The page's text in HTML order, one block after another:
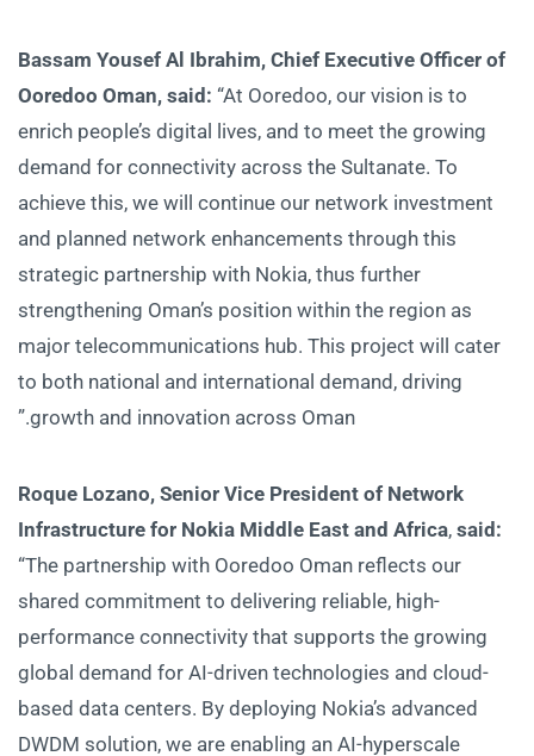
Bassam Yousef Al Ibrahim, Chief Executive Officer of
Ooredoo Oman, said: “At Ooredoo, our vision is to
enrich people’s digital lives, and to meet the growing
demand for connectivity across the Sultanate. To
achieve this, we will continue our network investment
and planned network enhancements through this
strategic partnership with Nokia, thus further
strengthening Oman’s position within the region as
major telecommunications hub. This project will cater
to both national and international demand, driving
growth and innovation across Oman.”
Roque Lozano, Senior Vice President of Network
Infrastructure for Nokia Middle East and Africa, said:
“The partnership with Ooredoo Oman reflects our
shared commitment to delivering reliable, high-
performance connectivity that supports the growing
global demand for AI-driven technologies and cloud-
based data centers. By deploying Nokia’s advanced
DWDM solution, we are enabling an AI-hyperscale